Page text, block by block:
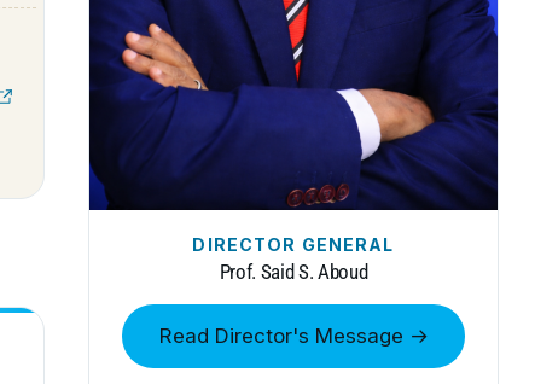
DIRECTOR GENERAL
Prof. Said S. Aboud
Read Director's Message →